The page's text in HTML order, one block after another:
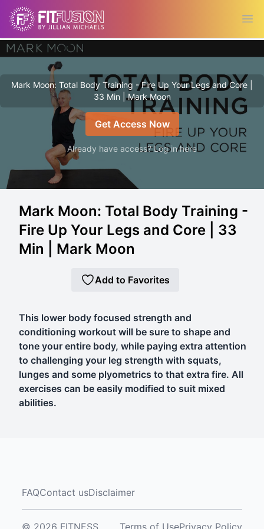
Mark Moon: Total Body Training - Fire Up Your Legs and Core |
33 Min | Mark Moon
Get Access Now
Already have access? Log in here
Mark Moon: Total Body Training -
Fire Up Your Legs and Core | 33
Min | Mark Moon
Add to Favorites
This lower body focused strength and
conditioning workout will be sure to shape and
tone your entire body, while paying extra attention
to challenging your leg strength with squats,
lunges and some plyometrics to that extra fire. All
exercises can be easily modified to suit mixed
abilities.
FAQContact usDisclaimer
© 2026 FITNESS Terms of UsePrivacy Policy